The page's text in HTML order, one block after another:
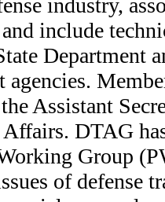
industry,
include
Department
agencies.
Assistant
DTAG
Group
of defense